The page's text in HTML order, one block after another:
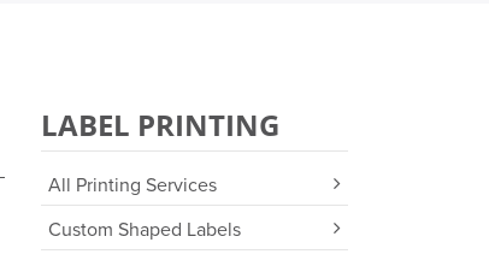
LABEL PRINTING
All Printing Services
Custom Shaped Labels